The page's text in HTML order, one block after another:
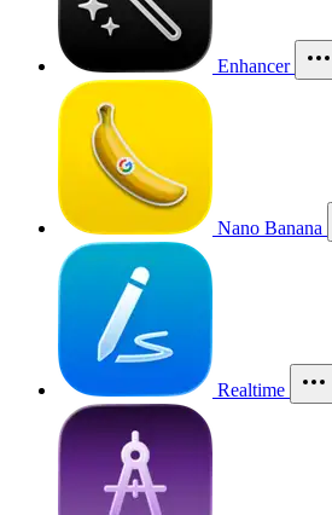
Enhancer
Nano Banana
Realtime